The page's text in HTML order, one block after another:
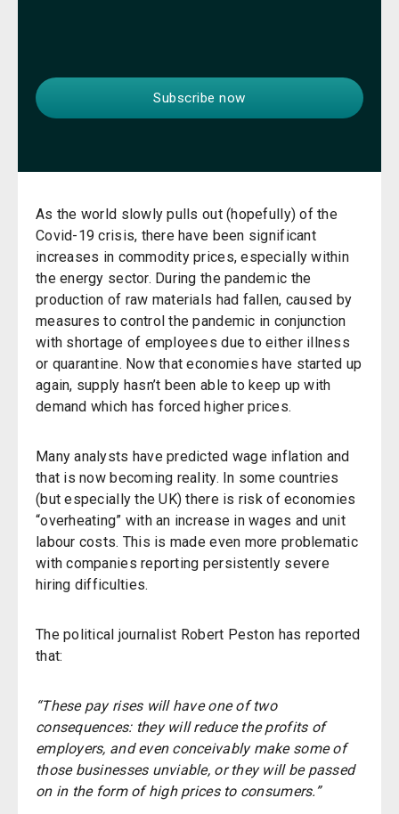
As the world slowly pulls out (hopefully) of the
Covid-19 crisis, there have been significant
increases in commodity prices, especially within
the energy sector. During the pandemic the
production of raw materials had fallen, caused by
measures to control the pandemic in conjunction
with shortage of employees due to either illness
or quarantine. Now that economies have started up
again, supply hasn’t been able to keep up with
demand which has forced higher prices.
Many analysts have predicted wage inflation and
that is now becoming reality. In some countries
(but especially the UK) there is risk of economies
“overheating” with an increase in wages and unit
labour costs. This is made even more problematic
with companies reporting persistently severe
hiring difficulties.
The political journalist Robert Peston has reported
that:
“These pay rises will have one of two
consequences: they will reduce the profits of
employers, and even conceivably make some of
those businesses unviable, or they will be passed
on in the form of high prices to consumers.”